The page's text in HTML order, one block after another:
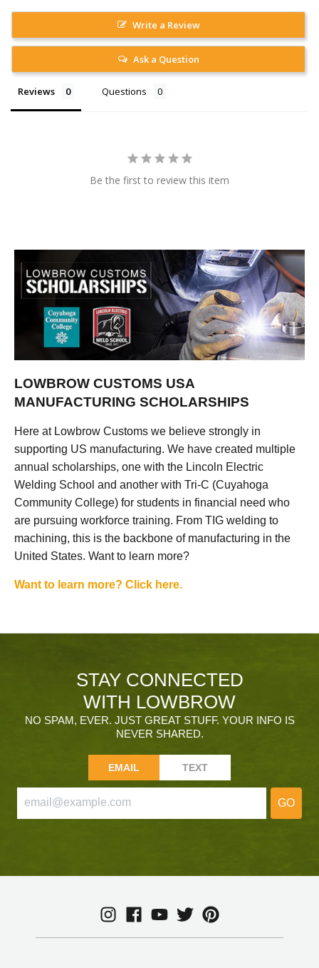
Write a Review
Ask a Question
Reviews Questions
Be the first to review this item
LOWBROW CUSTOMS USA
MANUFACTURING SCHOLARSHIPS
Here at Lowbrow Customs we believe strongly in
supporting US manufacturing. We have created multiple
annual scholarships, one with the Lincoln Electric
Welding School and another with Tri-C (Cuyahoga
Community College) for students in financial need who
are pursuing workforce training. From TIG welding to
machining, this is the backbone of manufacturing in the
United States. Want to learn more?
Want to learn more? Click here.
STAY CONNECTED
WITH LOWBROW
NO SPAM, EVER. JUST GREAT STUFF. YOUR INFO IS
NEVER SHARED.
EMAIL TEXT
GO